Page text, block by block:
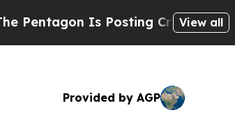
Is Posting Cryptic BiblicalView all
Provided by AGP